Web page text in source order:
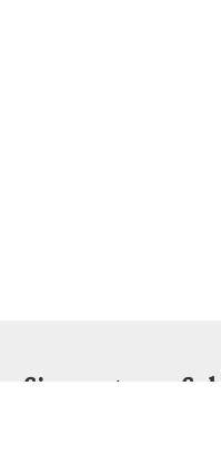
Sign up to my